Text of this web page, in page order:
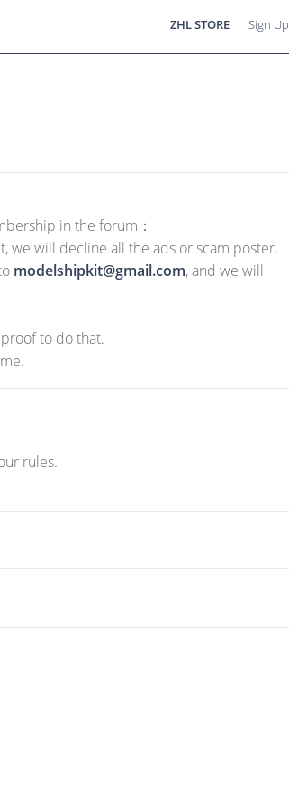
ZHL STORE Sign Up
in the forum：
we will decline all the ads or scam poster.
modelshipkit@gmail.com, and we will
to do that.
rules.